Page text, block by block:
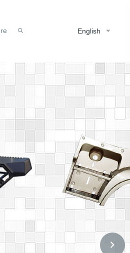
English